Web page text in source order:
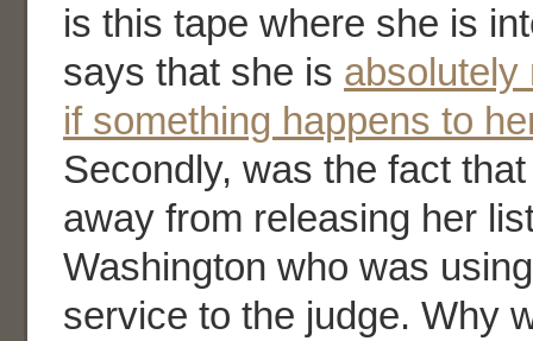
is this tape where she is
says that she is absolutely
if something happens to
Secondly, was the fact
away from releasing her
Washington who was
service to the judge. Why